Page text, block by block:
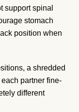
support spinal
stomach
position when
a shredded
partner fine-
different